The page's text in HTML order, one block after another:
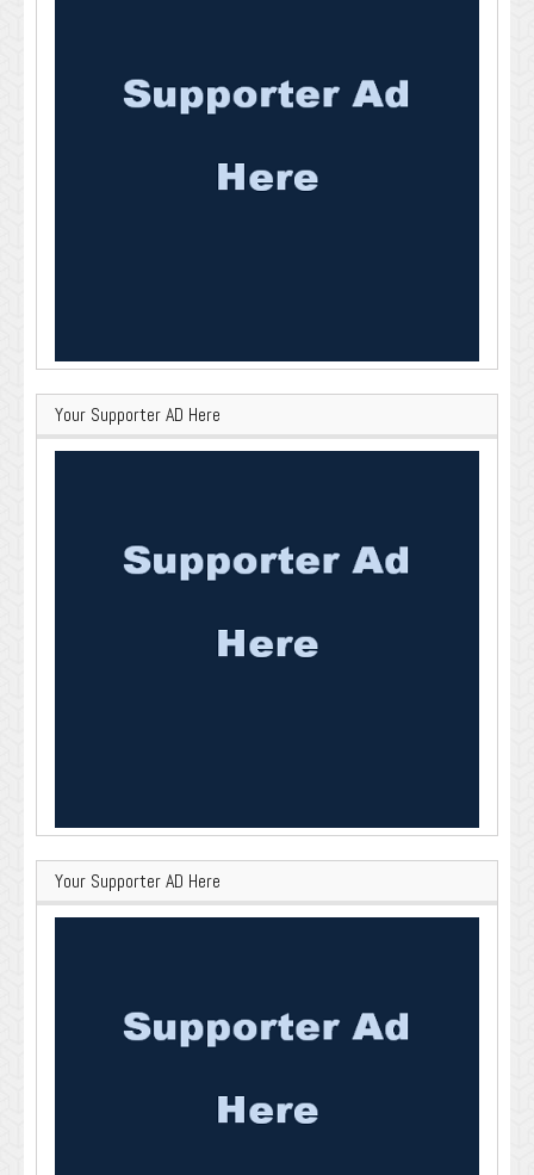
Your Supporter AD Here
Your Supporter AD Here